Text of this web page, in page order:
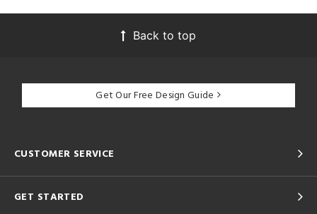
Back to top
Get Our Free Design Guide
CUSTOMER SERVICE
GET STARTED